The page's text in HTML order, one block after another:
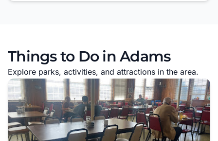
Things to Do in Adams
Explore parks, activities, and attractions in the area.